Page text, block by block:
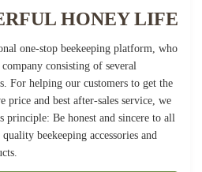
HONEY LIFE
one-stop beekeeping platform, who
consisting of several
For helping our customers to get the
price and best after-sales service, we
principle: Be honest and sincere to all
beekeeping accessories and